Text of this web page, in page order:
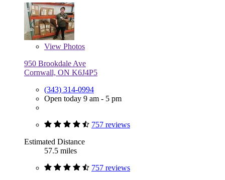
View Photos
950 Brookdale Ave
Cornwall, ON K6J4P5
(343) 314-0994
Open today 9 am - 5 pm
757 reviews
Estimated Distance
57.5 miles
757 reviews